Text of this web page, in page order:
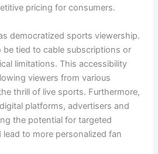
pricing for consumers.
democratized sports viewership.
be tied to cable subscriptions or
limitations. This accessibility
viewers from various
thrill of live sports. Furthermore,
platforms, advertisers and
the potential for targeted
to more personalized fan